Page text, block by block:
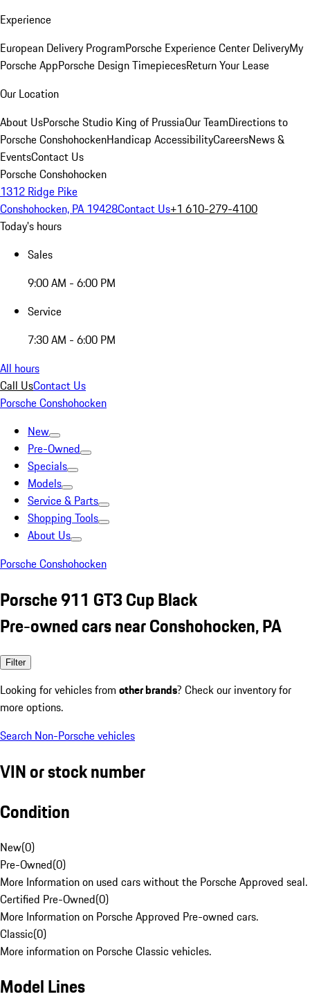
Experience
European Delivery ProgramPorsche Experience Center DeliveryMy
Porsche AppPorsche Design TimepiecesReturn Your Lease
Our Location
About UsPorsche Studio King of PrussiaOur TeamDirections to
Porsche ConshohockenHandicap AccessibilityCareersNews &
EventsContact Us
Porsche Conshohocken
1312 Ridge Pike
Conshohocken, PA 19428Contact Us+1 610-279-4100
Today's hours
Sales
9:00 AM - 6:00 PM
Service
7:30 AM - 6:00 PM
All hours
Call UsContact Us
Porsche Conshohocken
New
Pre-Owned
Specials
Models
Service & Parts
Shopping Tools
About Us
Porsche Conshohocken
Porsche 911 GT3 Cup Black
Pre-owned cars near Conshohocken, PA
Filter
Looking for vehicles from other brands? Check our inventory for
more options.
Search Non-Porsche vehicles
VIN or stock number
Condition
New(0)
Pre-Owned(0)
More Information on used cars without the Porsche Approved seal.
Certified Pre-Owned(0)
More Information on Porsche Approved Pre-owned cars.
Classic(0)
More information on Porsche Classic vehicles.
Model Lines